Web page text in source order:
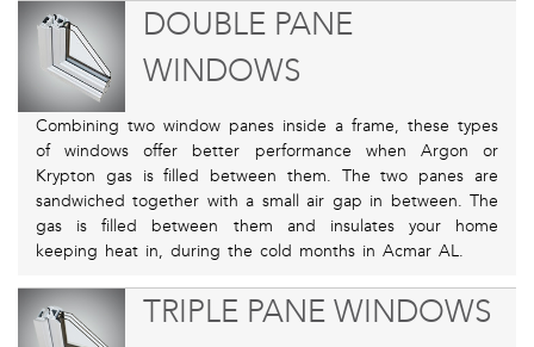
DOUBLE PANE
WINDOWS
Combining two window panes inside a frame, these types
of windows offer better performance when Argon or
Krypton gas is filled between them. The two panes are
sandwiched together with a small air gap in between. The
gas is filled between them and insulates your home
keeping heat in, during the cold months in Acmar AL.
TRIPLE PANE WINDOWS